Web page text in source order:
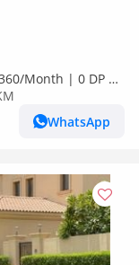
Month | 0 DP |
WhatsApp